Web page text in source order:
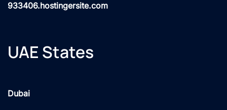
933406.hostingersite.com
UAE States
Dubai